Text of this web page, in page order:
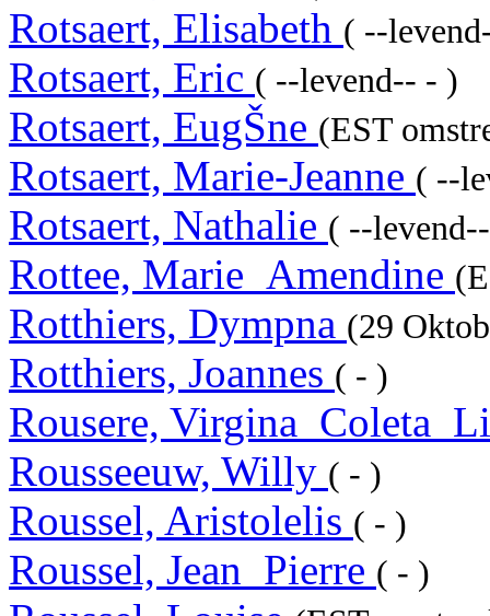
Rotsaert, Elisabeth ( --
Rotsaert, Eric ( --levend-- - )
Rotsaert, EugŠne (EST
Rotsaert, Marie-Jeanne ( --
Rotsaert, Nathalie ( --
Rottee, Marie_Amendine
Rotthiers, Dympna (29
Rotthiers, Joannes ( - )
Rousere,
Rousseeuw, Willy ( - )
Roussel, Aristolelis ( - )
Roussel, Jean_Pierre ( - )